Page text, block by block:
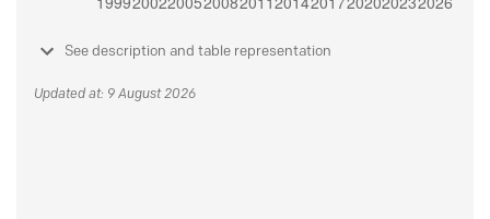
See description and table representation
Updated at: 9 August 2026